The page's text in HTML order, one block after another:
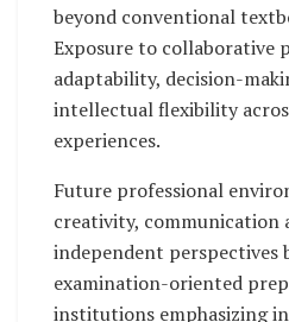
beyond conventional
Exposure to collaborative
adaptability, decision-
intellectual flexibility
experiences.
Future professional
creativity, communication
independent perspectives
examination-oriented
institutions emphasizing